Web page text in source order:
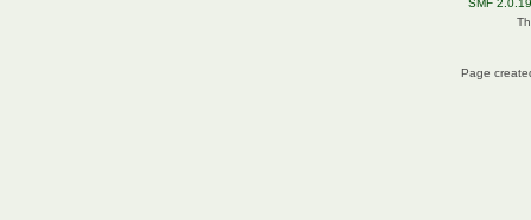
SMF 2.0.19
Page